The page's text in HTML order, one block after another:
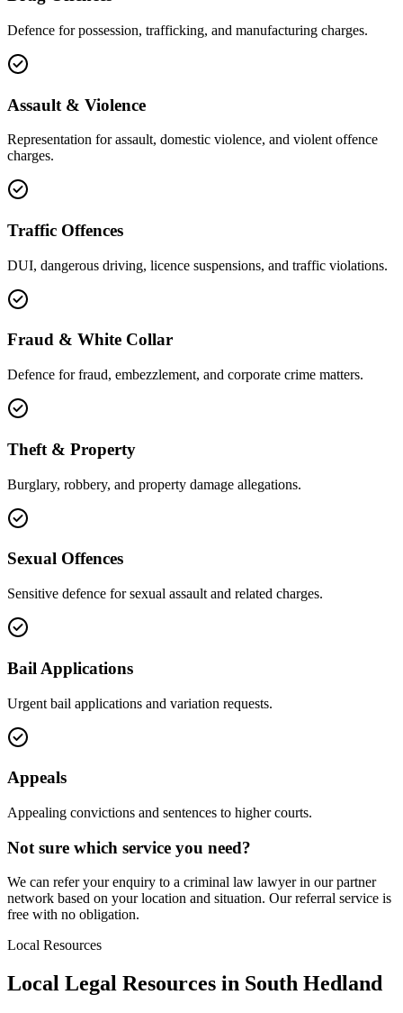
Defence for possession, trafficking, and manufacturing charges.
Assault & Violence
Representation for assault, domestic violence, and violent offence
charges.
Traffic Offences
DUI, dangerous driving, licence suspensions, and traffic violations.
Fraud & White Collar
Defence for fraud, embezzlement, and corporate crime matters.
Theft & Property
Burglary, robbery, and property damage allegations.
Sexual Offences
Sensitive defence for sexual assault and related charges.
Bail Applications
Urgent bail applications and variation requests.
Appeals
Appealing convictions and sentences to higher courts.
Not sure which service you need?
We can refer your enquiry to a criminal law lawyer in our partner
network based on your location and situation. Our referral service is
free with no obligation.
Local Resources
Local Legal Resources in South Hedland